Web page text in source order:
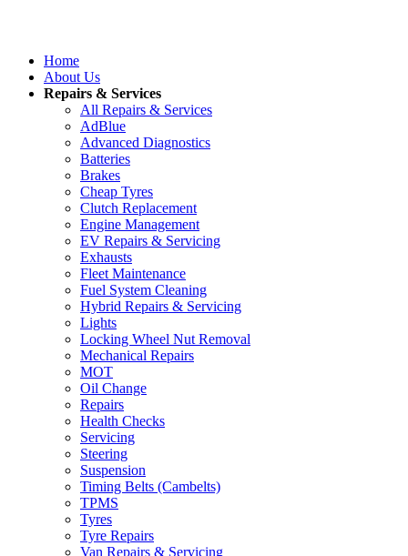
Home
About Us
Repairs & Services
All Repairs & Services
AdBlue
Advanced Diagnostics
Batteries
Brakes
Cheap Tyres
Clutch Replacement
Engine Management
EV Repairs & Servicing
Exhausts
Fleet Maintenance
Fuel System Cleaning
Hybrid Repairs & Servicing
Lights
Locking Wheel Nut Removal
Mechanical Repairs
MOT
Oil Change
Repairs
Health Checks
Servicing
Steering
Suspension
Timing Belts (Cambelts)
TPMS
Tyres
Tyre Repairs
Van Repairs & Servicing